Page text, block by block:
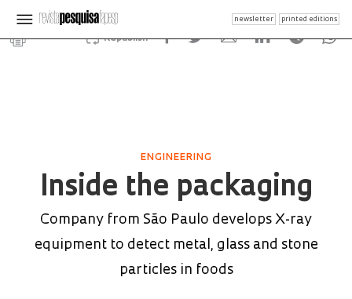
newsletter printed editions
Republish
ENGINEERING
Inside the packaging
Company from São Paulo develops X-ray
equipment to detect metal, glass and stone
particles in foods